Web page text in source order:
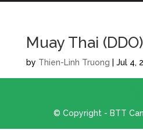
Muay Thai (DDO)
by Thien-Linh Truong Jul 4,
© Copyright - BTT